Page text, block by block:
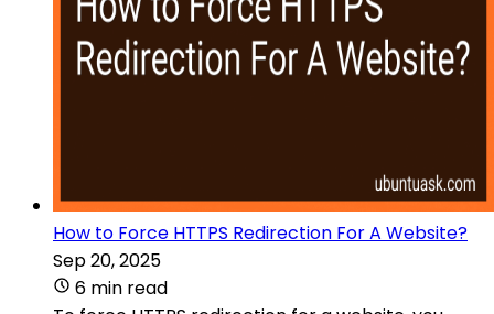
How to Force HTTPS Redirection For A Website?
Sep 20, 2025
6 min read